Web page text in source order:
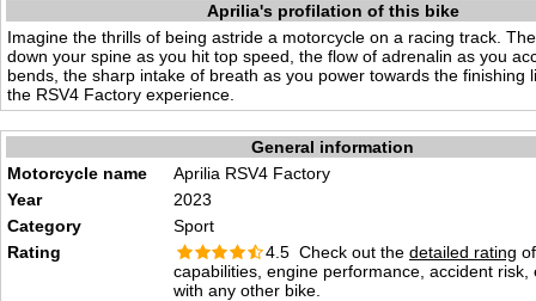
Aprilia's profilation of this bike
Imagine the thrills of being astride a motorcycle on a racing track.
down your spine as you hit top speed, the flow of adrenalin as you
bends, the sharp intake of breath as you power towards the finishing
the RSV4 Factory experience.
General information
Motorcycle name
Aprilia RSV4 Factory
Year
2023
Category
Sport
Rating
4.5 Check out the detailed rating
capabilities, engine performance, accident risk,
with any other bike.